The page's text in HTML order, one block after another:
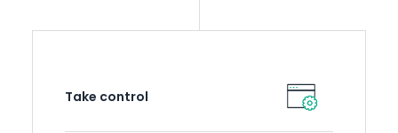
Take control